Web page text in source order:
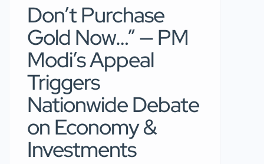
Don’t Purchase
Gold Now…” — PM
Modi’s Appeal
Triggers
Nationwide Debate
on Economy &
Investments